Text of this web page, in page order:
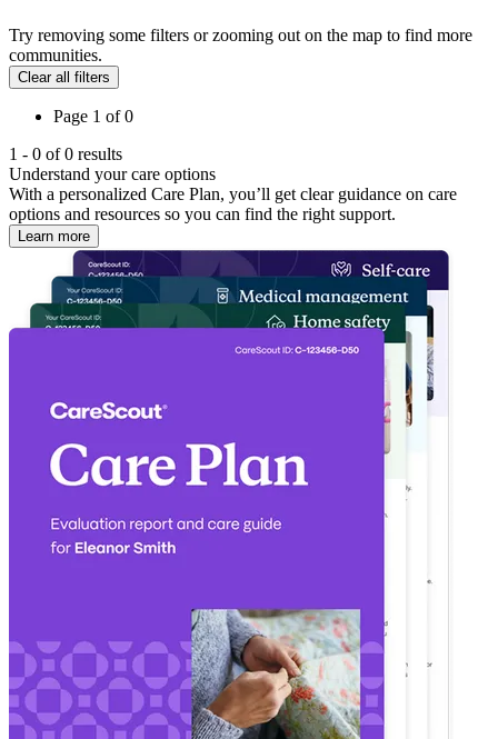
Try removing some filters or zooming out on the map to find more
communities.
Clear all filters
Page 1 of0
1 - 0 of0 results
Understand your care options
With a personalized Care Plan, you’ll get clear guidance on care
options and resources so you can find the right support.
Learn more